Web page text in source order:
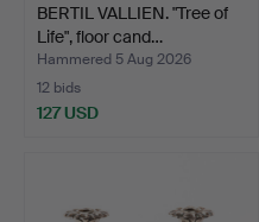
BERTIL VALLIEN. "Tree of
Life", floor cand…
Hammered 5 Aug 2026
12 bids
127 USD